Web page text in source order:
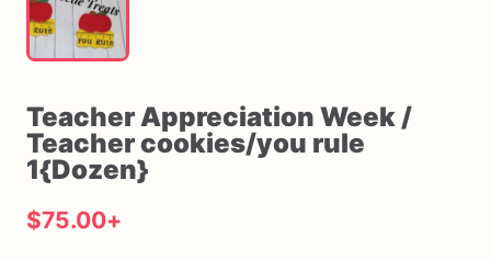
TeacherAppreciation Week ​/​
Teachercookies​/​you rule
1{Dozen}
$75.00+